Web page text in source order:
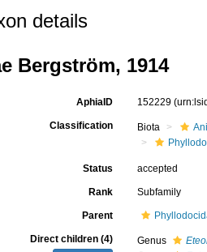
details
Bergström, 1914
AphiaID 152229
Classification Biota
Status accepted
Rank Subfamily
Parent
Direct children (4)
Genus